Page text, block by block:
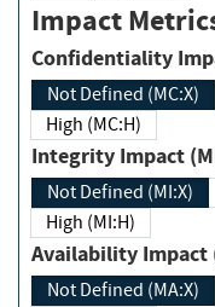
Impact
Not Defined (MC:X)
High (MC:H)
Integrity
Not Defined (MI:X)
High (MI:H)
Availability
Not Defined (MA:X)